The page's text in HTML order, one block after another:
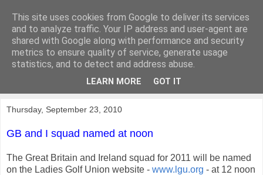
KirkwoodGolf
Putting female golf first
Thursday, September 23, 2010
GB and I squad named at noon
The Great Britain and Ireland squad for 2011 will be named
on the Ladies Golf Union website - www.lgu.org - at 12 noon
This site uses cookies from Google to deliver its services
and to analyze traffic. Your IP address and user-agent are
shared with Google along with performance and security
metrics to ensure quality of service, generate usage
statistics, and to detect and address abuse.
LEARN MORE GOT IT